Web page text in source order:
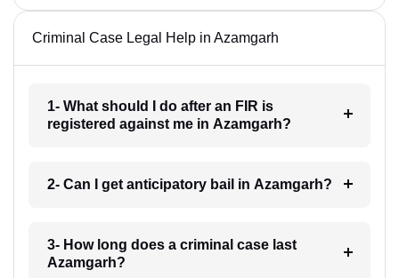
Criminal Case Legal Help in Azamgarh
1- What should I do after an FIR is
registered against me in Azamgarh?
2- Can I get anticipatory bail in Azamgarh?
3- How long does a criminal case last
Azamgarh?